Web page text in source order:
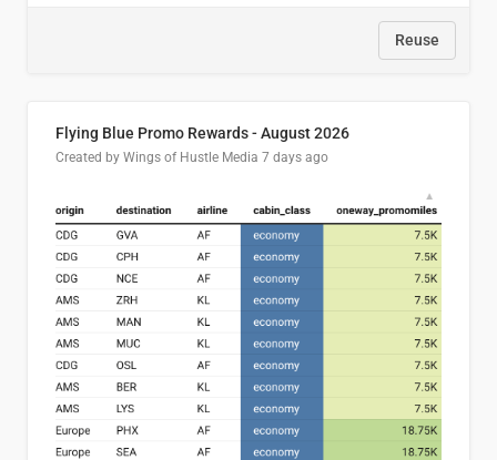
Reuse
Flying Blue Promo Rewards - August 2026
Created by Wings of Hustle Media 7 days ago